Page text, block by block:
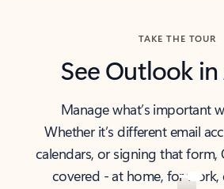
TAKE THE TOUR
See Outlook
Manage what’s important
Whether it’s different email
calendars, or signing that
covered - at home, for